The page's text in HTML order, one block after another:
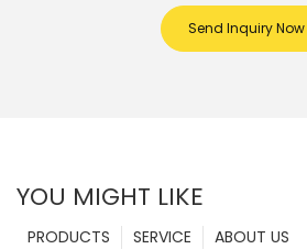
Send Inquiry Now
YOU MIGHT LIKE
ABOUT US
SERVICE
PRODUCTS